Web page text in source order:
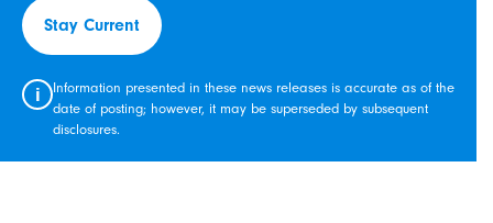
Stay Current
i
Information presented in these news releases is accurate as of the
date of posting; however, it may be superseded by subsequent
disclosures.